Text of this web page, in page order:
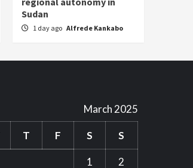
Sudan
1 day ago Alfrede Kankabo
March 2025
T F S S
1 2